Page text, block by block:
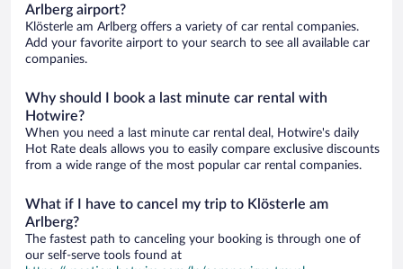
Arlberg airport?
Klösterle am Arlberg offers a variety of car rental companies.
Add your favorite airport to your search to see all available car
companies.
Why should I book a last minute car rental with
Hotwire?
When you need a last minute car rental deal, Hotwire's daily
Hot Rate deals allows you to easily compare exclusive discounts
from a wide range of the most popular car rental companies.
What if I have to cancel my trip to Klösterle am
Arlberg?
The fastest path to canceling your booking is through one of
our self-serve tools found at